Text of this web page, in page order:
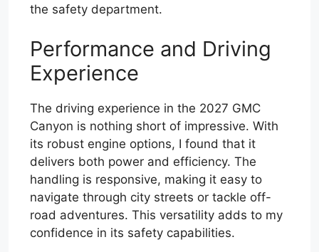
the safety department.
Performance and Driving
Experience
The driving experience in the 2027 GMC
Canyon is nothing short of impressive. With
its robust engine options, I found that it
delivers both power and efficiency. The
handling is responsive, making it easy to
navigate through city streets or tackle off-
road adventures. This versatility adds to my
confidence in its safety capabilities.